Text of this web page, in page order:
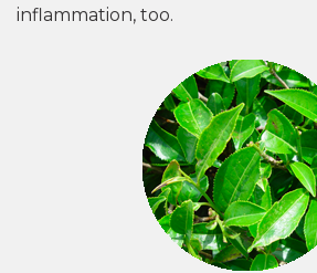
inflammation, too.